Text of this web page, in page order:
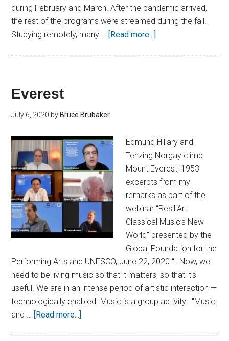
during February and March. After the pandemic arrived,
the rest of the programs were streamed during the fall.
Studying remotely, many … [Read more...]
Everest
July 6, 2020 by Bruce Brubaker
Edmund Hillary and
Tenzing Norgay climb
Mount Everest, 1953
excerpts from my
remarks as part of the
webinar “ResiliArt:
Classical Music’s New
World” presented by the
Global Foundation for the
Performing Arts and UNESCO, June 22, 2020 “…Now, we
need to be living music so that it matters, so that it’s
useful. We are in an intense period of artistic interaction —
technologically enabled. Music is a group activity. "Music
and … [Read more...]